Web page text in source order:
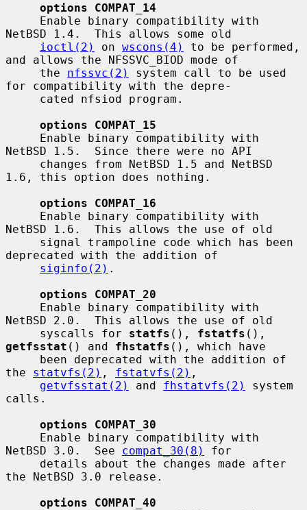
options COMPAT_14
NetBSD 1.4.  This allows some old
ioctl(2)
on wscons(4)
to be performed,
and allows the NFSSVC_BIOD mode of
     the
nfssvc(2)
system call to be used
for compatibility with the depre-
options COMPAT_15
NetBSD 1.5.  Since there were no API
1.6, this option does nothing.
options COMPAT_16
NetBSD 1.6.  This allows the use of old
deprecated with the addition of
siginfo(2) .
options COMPAT_20
NetBSD 2.0.  This allows the use of old
     syscalls for
statfs (), fstatfs
getfsstat () and fhstatfs (), which have
the statvfs(2) , fstatvfs(2) ,
getvfsstat(2)
and fhstatvfs(2)
system
calls.
options COMPAT_30
NetBSD 3.0.  See compat_30(8)
for
the NetBSD 3.0 release.
options COMPAT_40